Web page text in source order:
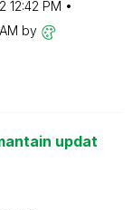
12:42 PM
by
updat